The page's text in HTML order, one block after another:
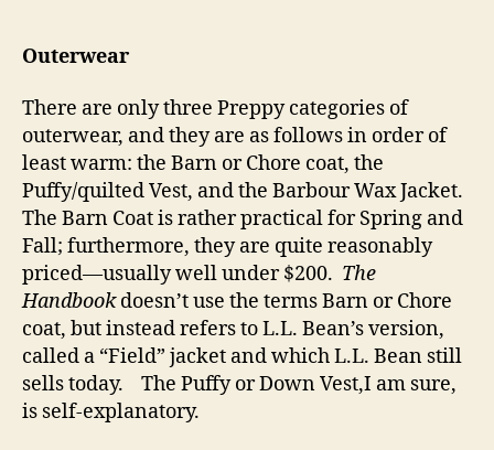
Outerwear
There are only three Preppy categories of
outerwear, and they are as follows in order of
least warm: the Barn or Chore coat, the
Puffy/quilted Vest, and the Barbour Wax Jacket.
The Barn Coat is rather practical for Spring and
Fall; furthermore, they are quite reasonably
priced—usually well under $200. The
Handbookdoesn’t use the terms Barn or Chore
coat, but instead refers to L.L. Bean’s version,
called a “Field” jacket and which L.L. Bean still
sells today. The Puffy or Down Vest,I am sure,
is self-explanatory.